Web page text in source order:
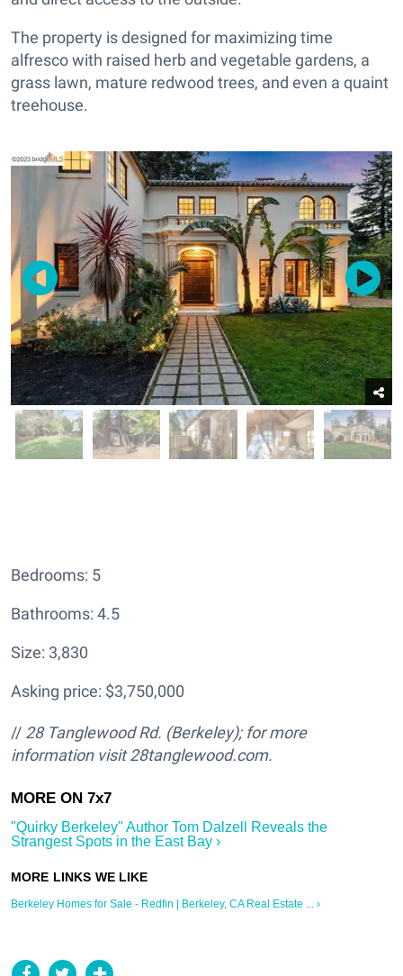
The property is designed for maximizing time
alfresco with raised herb and vegetable gardens, a
grass lawn, mature redwood trees, and even a quaint
treehouse.
Bedrooms: 5
Bathrooms: 4.5
Size: 3,830
Asking price: $3,750,000
// 28 Tanglewood Rd. (Berkeley); for more
information visit 28tanglewood.com.
"Quirky Berkeley" Author Tom Dalzell Reveals the
Strangest Spots in the East Bay ›
Berkeley Homes for Sale - Redfin | Berkeley, CA Real Estate ... ›